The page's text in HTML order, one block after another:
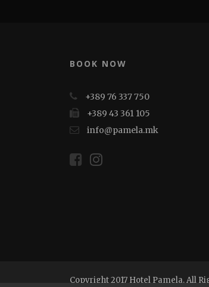
BOOK NOW
+389 76 337 750
+389 43 361 105
info@pamela.mk
Copyright 2017 Hotel Pamela. All